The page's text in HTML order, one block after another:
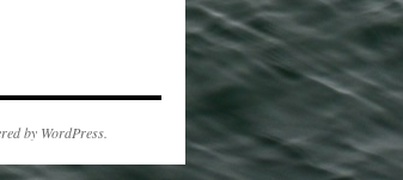
by WordPress.